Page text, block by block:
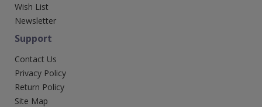
Wish List
Newsletter
Support
Contact Us
Privacy Policy
Return Policy
Site Map